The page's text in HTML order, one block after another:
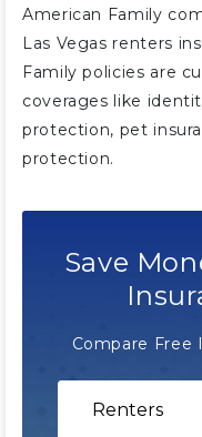
American Family
Las Vegas renters
Family policies are
coverages like
protection, pet
protection.
Save
Compare Free